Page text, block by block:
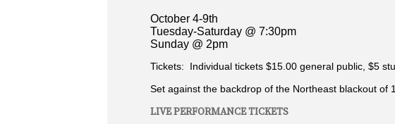
October 4-9th
Tuesday-Saturday @ 7:30pm
Sunday @ 2pm
Tickets: Individual tickets $15.00 general public, $5
Set against the backdrop of the Northeast blackout of
LIVE PERFORMANCE TICKETS